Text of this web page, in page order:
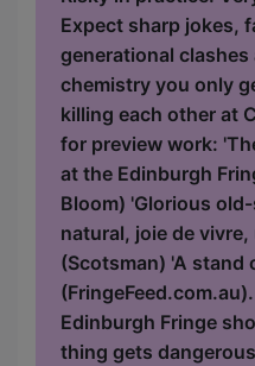
Expect sharp jokes,
generational
chemistry you only
killing each other at
for preview work:
at the Edinburgh
Bloom) 'Glorious
natural, joie de
(Scotsman) 'A stand
Edinburgh Fringe
thing gets